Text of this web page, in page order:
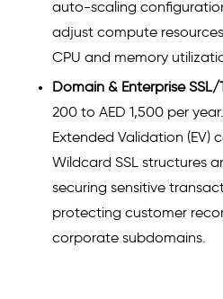
auto-scaling
adjust compute
CPU and memory
Domain & Enterprise
200 to AED 1,500 per
Extended Validation (EV)
Wildcard SSL structures
securing sensitive
protecting customer
corporate subdomains.